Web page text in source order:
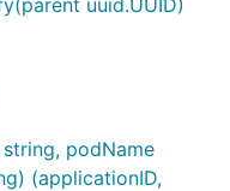
uuid.UUID)
podName
(applicationID,